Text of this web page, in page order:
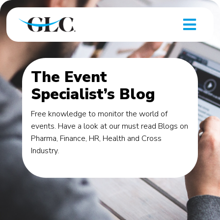
The Event
Specialist’s Blog
Free knowledge to monitor the world of
events. Have a look at our must read Blogs on
Pharma, Finance, HR, Health and Cross
Industry.